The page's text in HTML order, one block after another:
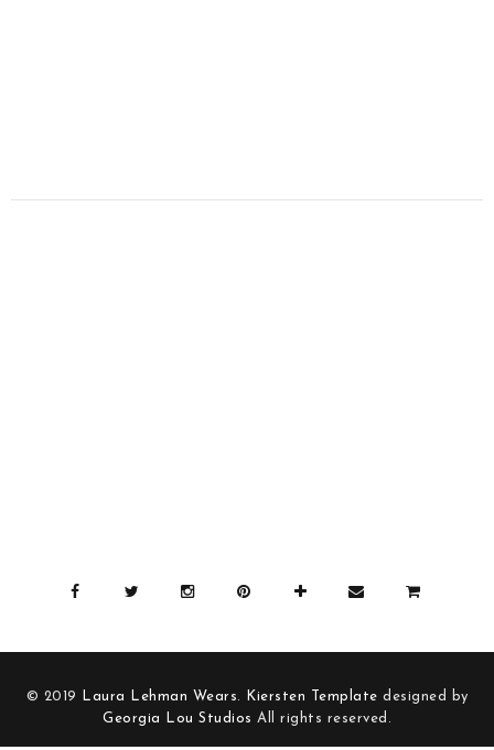
© 2019 Laura Lehman Wears Kiersten Template designed by
Georgia Lou Studios All rights reserved.